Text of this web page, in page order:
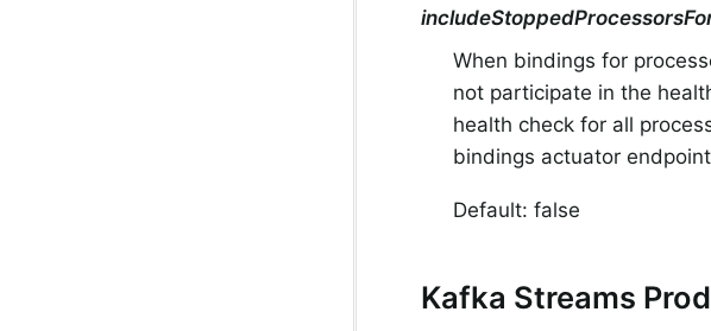
When bindings for
not participate in the
health check for all
bindings actuator
Default: false
Kafka Streams